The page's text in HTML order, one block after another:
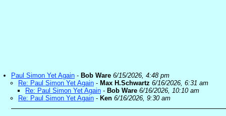
Paul Simon Yet Again - Bob Ware 6/15/2026, 4:48 pm
Re: Paul Simon Yet Again - Max H.Schwartz 6/16/2026, 6:31 am
Re: Paul Simon Yet Again - Bob Ware 6/16/2026, 10:10 am
Re: Paul Simon Yet Again - Ken 6/16/2026, 9:30 am